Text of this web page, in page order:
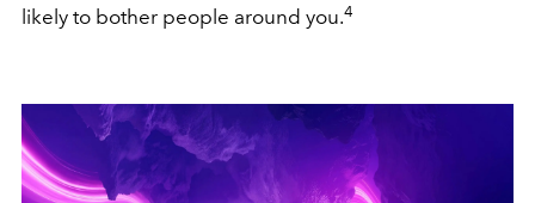
likely to bother people around you.4